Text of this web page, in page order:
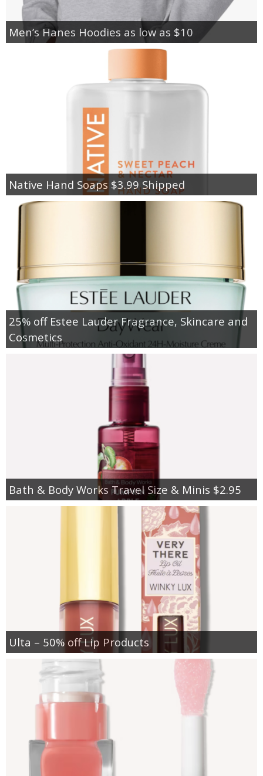
Men’s Hanes Hoodies as low as $10
Native Hand Soaps $3.99 Shipped
25% off Estee Lauder Fragrance, Skincare and
Cosmetics
Bath & Body Works Travel Size & Minis $2.95
Ulta – 50% off Lip Products